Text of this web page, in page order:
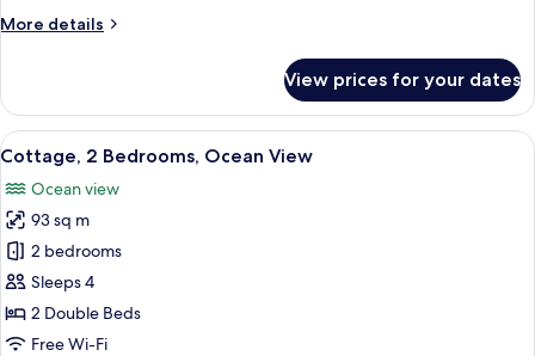
View
More details
More
1
Bedroom,
Ocean
View prices for your dates
View
all
photos
for
Cottage,
2
Bedrooms,
Ocean
A wooden room with a bed, large
4
Cottage, 2 Bedrooms, Ocean View
Ocean view
93 sq m
2 bedrooms
Sleeps 4
2 Double Beds
Free Wi-Fi